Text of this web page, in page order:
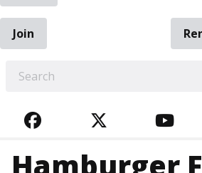
Join
FACEBOOKTWITTER